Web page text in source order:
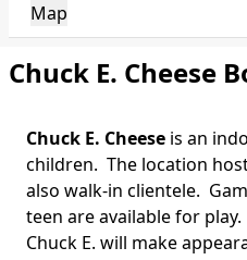
Map
Chuck E. Cheese
Chuck E. Cheese is an
children. The location
also walk-in clientele.
teen are available for
Chuck E. will make